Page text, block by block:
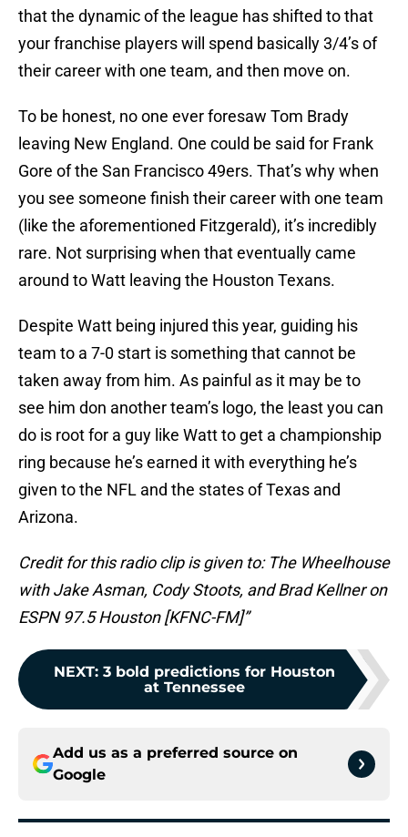
that the dynamic of the league has shifted to that
your franchise players will spend basically 3/4’s of
their career with one team, and then move on.
To be honest, no one ever foresaw Tom Brady
leaving New England. One could be said for Frank
Gore of the San Francisco 49ers. That’s why when
you see someone finish their career with one team
(like the aforementioned Fitzgerald), it’s incredibly
rare. Not surprising when that eventually came
around to Watt leaving the Houston Texans.
Despite Watt being injured this year, guiding his
team to a 7-0 start is something that cannot be
taken away from him. As painful as it may be to
see him don another team’s logo, the least you can
do is root for a guy like Watt to get a championship
ring because he’s earned it with everything he’s
given to the NFL and the states of Texas and
Arizona.
Credit for this radio clip is given to: The Wheelhouse
with Jake Asman, Cody Stoots, and Brad Kellner on
ESPN 97.5 Houston [KFNC-FM]”
NEXT: 3 bold predictions for Houston
at Tennessee
Add us as a preferred source on
Google